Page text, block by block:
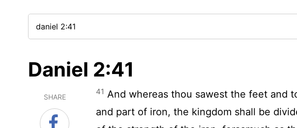
Daniel 2:41
SHARE
41 And whereas thou sawest the feet and
and part of iron, the kingdom shall be